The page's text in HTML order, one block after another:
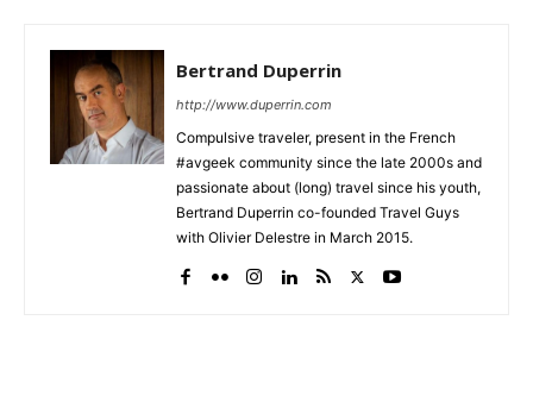
Bertrand Duperrin
http://www.duperrin.com
Compulsive traveler, present in the French
#avgeek community since the late 2000s and
passionate about (long) travel since his youth,
Bertrand Duperrin co-founded Travel Guys
with Olivier Delestre in March 2015.